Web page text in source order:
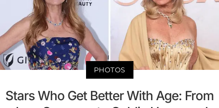
PHOTOS
Stars Who Get Better With Age: From